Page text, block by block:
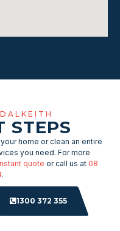
STEPS
home or clean an entire
you need. For more
quote or call us at 08
.
1300 372 355